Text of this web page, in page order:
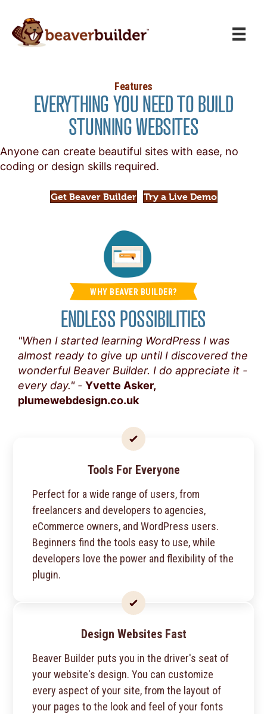
Features
EVERYTHING YOU NEED TO BUILD
STUNNING WEBSITES
Anyone can create beautiful sites with ease, no
coding or design skills required.
Get Beaver Builder Try a Live Demo
WHY BEAVER BUILDER?
ENDLESS POSSIBILITIES
"When I started learning WordPress I was
almost ready to give up until I discovered the
wonderful Beaver Builder. I do appreciate it -
every day." - Yvette Asker,
plumewebdesign.co.uk
Tools For Everyone
Perfect for a wide range of users, from
freelancers and developers to agencies,
eCommerce owners, and WordPress users.
Beginners find the tools easy to use, while
developers love the power and flexibility of the
plugin.
Design Websites Fast
Beaver Builder puts you in the driver's seat of
your website's design. You can customize
every aspect of your site, from the layout of
your pages to the look and feel of your fonts